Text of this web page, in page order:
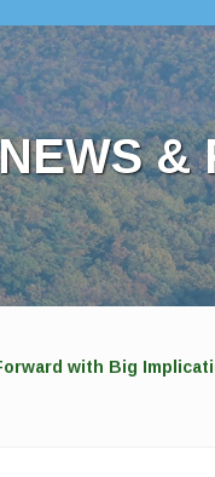
&
with Big